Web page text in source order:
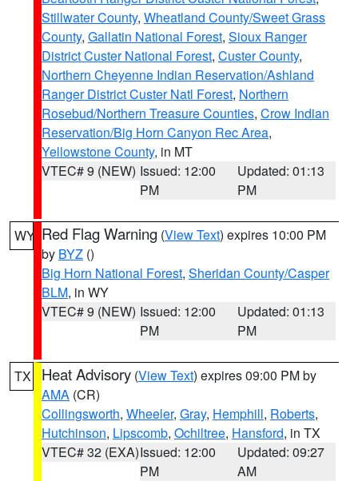
Stillwater County, Wheatland County/Sweet Grass
County, Gallatin National Forest, Sioux Ranger
District Custer National Forest, Custer County,
Northern Cheyenne Indian Reservation/Ashland
Ranger District Custer Natl Forest, Northern
Rosebud/Northern Treasure Counties, Crow Indian
Reservation/Big Horn Canyon Rec Area,
Yellowstone County, in MT
VTEC# 9 (NEW) Issued: 12:00
PM
Updated: 01:13
PM
WY Red Flag Warning (View Text) expires 10:00 PM
by BYZ ()
Big Horn National Forest, Sheridan County/Casper
BLM, in WY
VTEC# 9 (NEW) Issued: 12:00
PM
Updated: 01:13
PM
TX Heat Advisory (View Text) expires 09:00 PM by
AMA (CR)
Collingsworth, Wheeler, Gray, Hemphill, Roberts,
Hutchinson, Lipscomb, Ochiltree, Hansford, in TX
VTEC# 32 (EXA)Issued: 12:00
PM
Updated: 09:27
AM